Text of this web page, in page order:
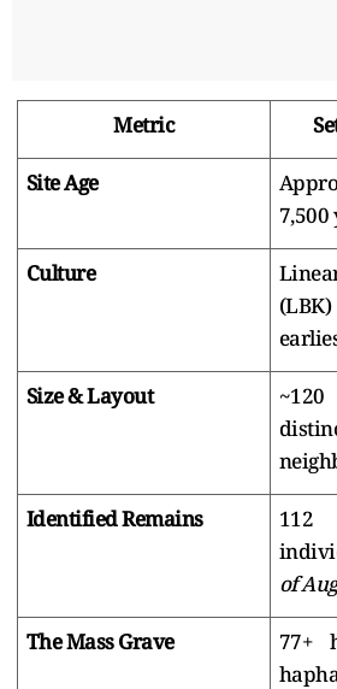
Metric
Site Age
7,500
Culture
Size & Layout
~120
Identified Remains
112
of
The Mass Grave
77+